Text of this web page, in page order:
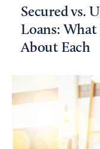
Secured vs.
Loans:
About Each